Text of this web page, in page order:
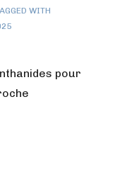
WITH
pour